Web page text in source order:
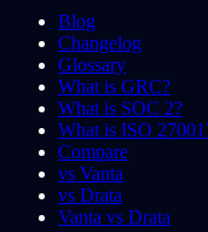
Blog
Changelog
Glossary
What is GRC?
What is SOC 2?
What is ISO
Compare
vs Vanta
vs Drata
Vanta vs Drata